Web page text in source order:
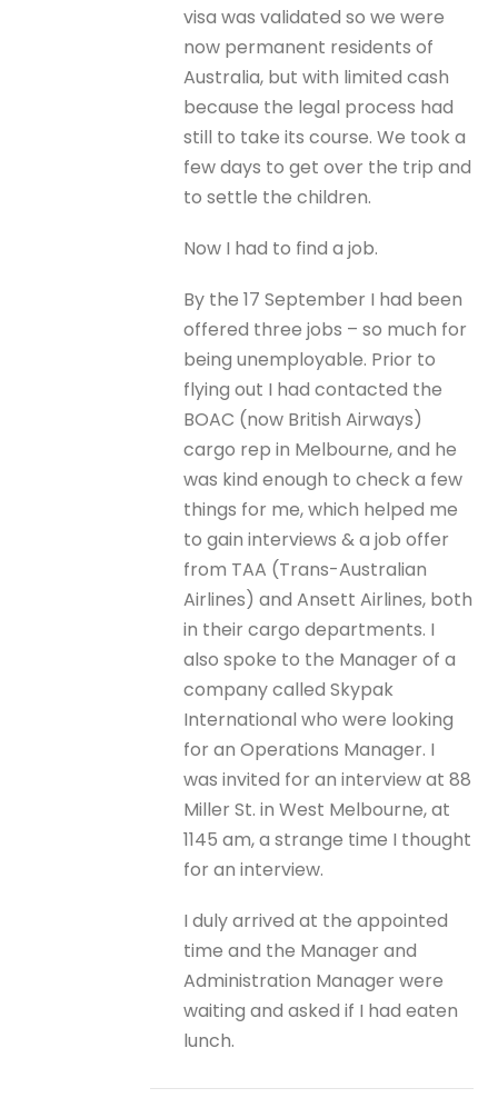
visa was validated so we were
now permanent residents of
Australia, but with limited cash
because the legal process had
still to take its course. We took a
few days to get over the trip and
to settle the children.
Now I had to find a job.
By the 17 September I had been
offered three jobs – so much for
being unemployable. Prior to
flying out I had contacted the
BOAC (now British Airways)
cargo rep in Melbourne, and he
was kind enough to check a few
things for me, which helped me
to gain interviews & a job offer
from TAA (Trans-Australian
Airlines) and Ansett Airlines, both
in their cargo departments. I
also spoke to the Manager of a
company called Skypak
International who were looking
for an Operations Manager. I
was invited for an interview at 88
Miller St. in West Melbourne, at
1145 am, a strange time I thought
for an interview.
I duly arrived at the appointed
time and the Manager and
Administration Manager were
waiting and asked if I had eaten
lunch.